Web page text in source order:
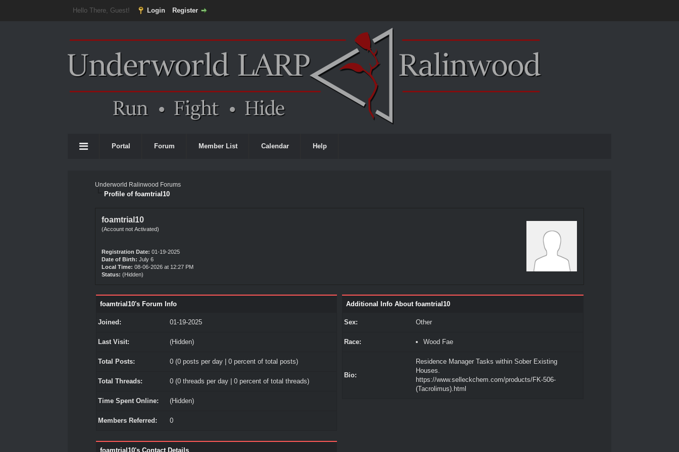
Hello There, Guest! Login Register
Portal Forum Member List Calendar Help
Underworld Ralinwood Forums
Profile of foamtrial10
foamtrial10
(Account not Activated)
Registration Date: 01-19-2025
Date of Birth: July 6
Local Time: 08-06-2026 at 12:27 PM
Status: (Hidden)
foamtrial10's Forum Info
Joined: 01-19-2025
Last Visit: (Hidden)
Total Posts: 0 (0 posts per day | 0 percent of total posts)
Total Threads: 0 (0 threads per day | 0 percent of total threads)
Time Spent Online: (Hidden)
Members Referred: 0
foamtrial10's Contact Details
Additional Info About foamtrial10
Sex: Other
Race: Wood Fae
Bio:
Residence Manager Tasks within Sober Existing
Houses.
https://www.selleckchem.com/products/FK-506-
(Tacrolimus).html